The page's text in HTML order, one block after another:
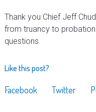
Thank you Chief Jeff
from truancy to
questions
Like this post?
Facebook Twitter